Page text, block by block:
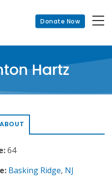
Donate Now
Hartz
ABOUT
64
Basking Ridge, NJ